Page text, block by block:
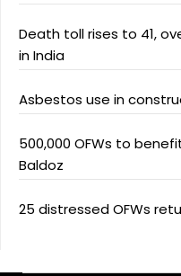
Death toll rises to 41,
in India
Asbestos use in
500,000 OFWs to
Baldoz
25 distressed OFWs